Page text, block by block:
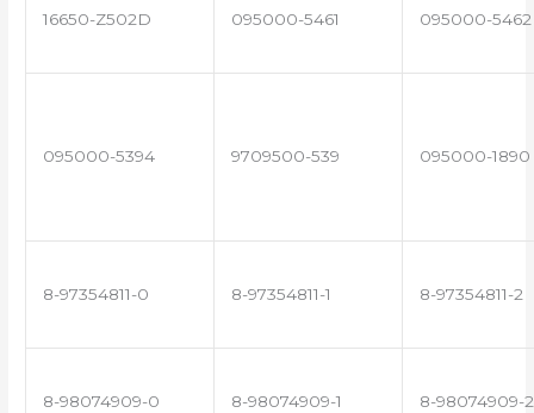
16650-Z502D 095000-5461 095000-5462
095000-5394 9709500-539 095000-1890
8-97354811-0 8-97354811-1 8-97354811-2
8-98074909-0 8-98074909-1 8-98074909-2